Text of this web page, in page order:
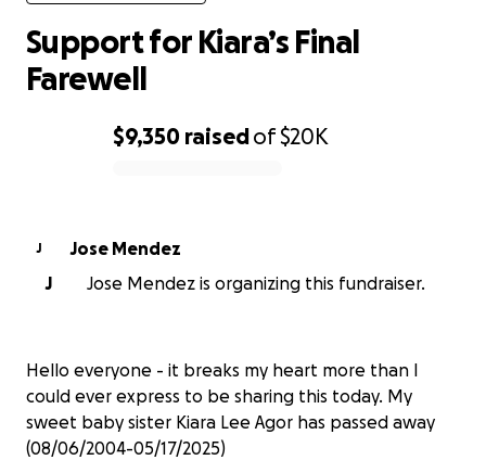
$9,350 raisedof$20K
Support for Kiara’s Final
Farewell
J
Jose Mendez
J
Jose Mendez is organizing this fundraiser.
Hello everyone - it breaks my heart more than I
could ever express to be sharing this today. My
sweet baby sister Kiara Lee Agor has passed away
(08/06/2004-05/17/2025)